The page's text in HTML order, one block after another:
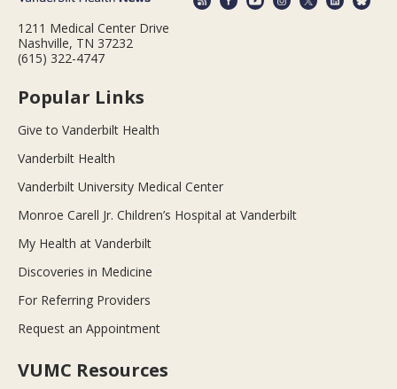
1211 Medical Center Drive
Nashville, TN 37232
(615) 322-4747
Popular Links
Give to Vanderbilt Health
Vanderbilt Health
Vanderbilt University Medical Center
Monroe Carell Jr. Children’s Hospital at Vanderbilt
My Health at Vanderbilt
Discoveries in Medicine
For Referring Providers
Request an Appointment
VUMC Resources